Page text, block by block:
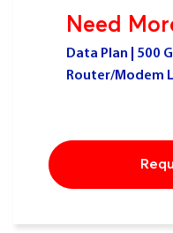
Need
Data Plan | 500
Router/Modem